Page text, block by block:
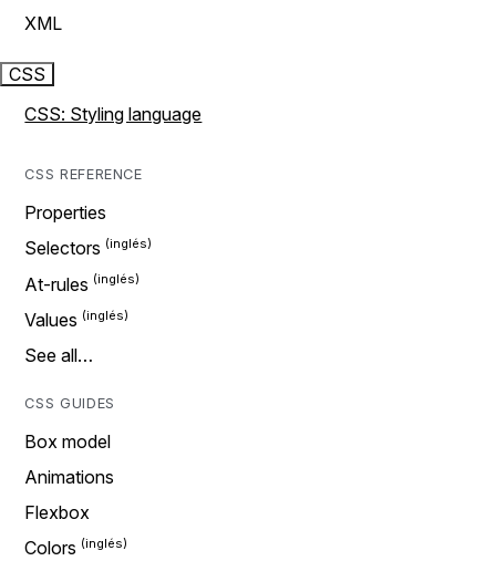
XML
CSS
CSS: Styling language
CSS REFERENCE
Properties
Selectors
At-rules
Values
See all…
CSS GUIDES
Box model
Animations
Flexbox
Colors